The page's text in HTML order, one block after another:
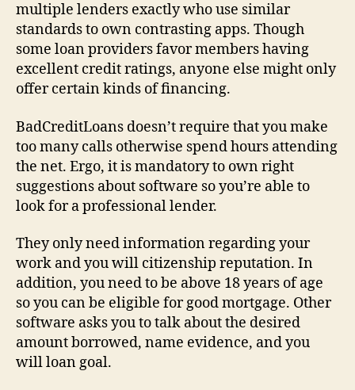
multiple lenders exactly who use similar
standards to own contrasting apps. Though
some loan providers favor members having
excellent credit ratings, anyone else might only
offer certain kinds of financing.
BadCreditLoans doesn’t require that you make
too many calls otherwise spend hours attending
the net. Ergo, it is mandatory to own right
suggestions about software so you’re able to
look for a professional lender.
They only need information regarding your
work and you will citizenship reputation. In
addition, you need to be above 18 years of age
so you can be eligible for good mortgage. Other
software asks you to talk about the desired
amount borrowed, name evidence, and you
will loan goal.